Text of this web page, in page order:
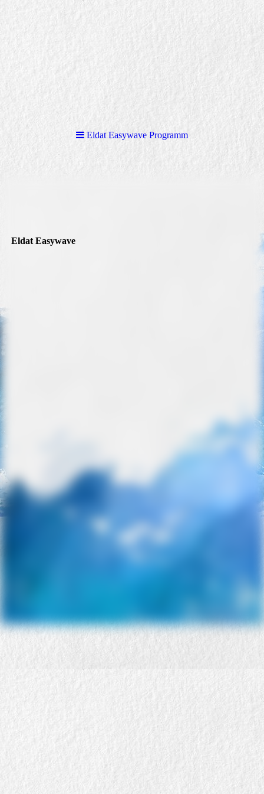
Eldat Easywave Programm
Eldat Easywave